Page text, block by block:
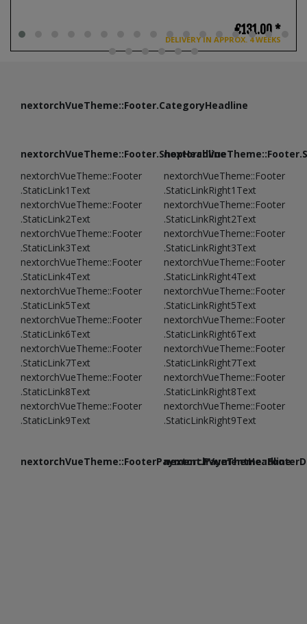
DELIVERY IN APPROX. 4 WEEKS
€131.00 *
nextorchVueTheme::Footer.CategoryHeadline
nextorchVueTheme::Footer.ShopHeadline
nextorchVueTheme::Footer
.StaticLink1Text
nextorchVueTheme::Footer
.StaticLink2Text
nextorchVueTheme::Footer
.StaticLink3Text
nextorchVueTheme::Footer
.StaticLink4Text
nextorchVueTheme::Footer
.StaticLink5Text
nextorchVueTheme::Footer
.StaticLink6Text
nextorchVueTheme::Footer
.StaticLink7Text
nextorchVueTheme::Footer
.StaticLink8Text
nextorchVueTheme::Footer
.StaticLink9Text
nextorchVueTheme::Footer
.StaticLinkRight1Text
nextorchVueTheme::Footer
.StaticLinkRight2Text
nextorchVueTheme::Footer
.StaticLinkRight3Text
nextorchVueTheme::Footer
.StaticLinkRight4Text
nextorchVueTheme::Footer
.StaticLinkRight5Text
nextorchVueTheme::Footer
.StaticLinkRight6Text
nextorchVueTheme::Footer
.StaticLinkRight7Text
nextorchVueTheme::Footer
.StaticLinkRight8Text
nextorchVueTheme::Footer
.StaticLinkRight9Text
nextorchVueTheme::FooterPayment.PaymentHeadline